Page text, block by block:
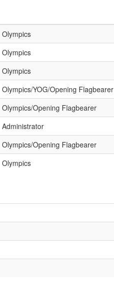
Olympics
Olympics
Olympics
Olympics/YOG/Opening Flagbearer
Olympics/Opening Flagbearer
Administrator
Olympics/Opening Flagbearer
Olympics